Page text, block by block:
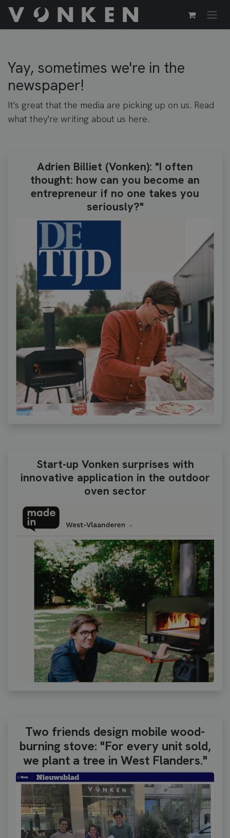
Passa al contenuto
Yay, sometimes we're in the
newspaper!
It's great that the media are picking up on us. Read
what they're writing about us here.
Adrien Billiet (Vonken): "I often
thought: how can you become an
entrepreneur if no one takes you
seriously?"
Start-up Vonken surprises with
innovative application in the outdoor
oven sector
Two friends design mobile wood-
burning stove: "For every unit sold,
we plant a tree in West Flanders."